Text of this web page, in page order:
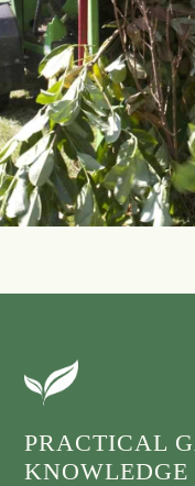
PRACTICAL
KNOWLEDGE